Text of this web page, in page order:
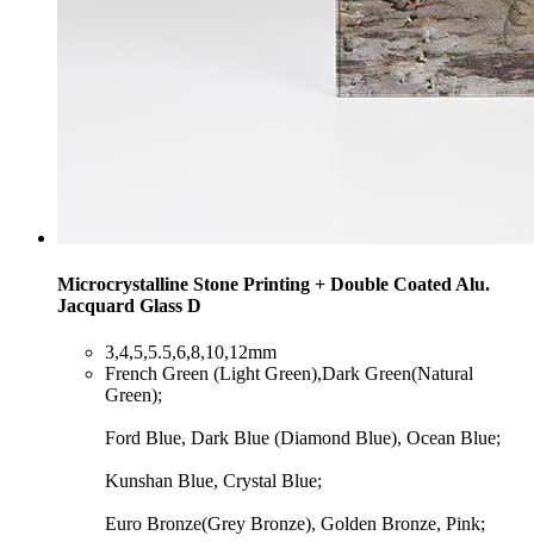
Microcrystalline Stone Printing + Double Coated Alu.
Jacquard Glass D
​3,4,5,5.5,6,8,10,12mm
​French Green (Light Green),Dark Green(Natural
Green);
Ford Blue, Dark Blue (Diamond Blue), Ocean Blue;
Kunshan Blue, Crystal Blue;
Euro Bronze(Grey Bronze), Golden Bronze, Pink;